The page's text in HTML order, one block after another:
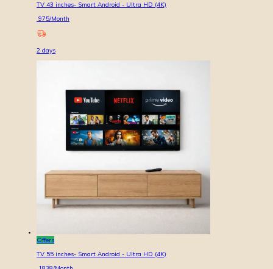
TV 43 inches- Smart Android - Ultra HD (4K)
975/Month
2 days
Offers
TV 55 inches- Smart Android - Ultra HD (4K)